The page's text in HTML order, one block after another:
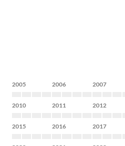
2005 2006 2007
2010 2011 2012
2015 2016 2017